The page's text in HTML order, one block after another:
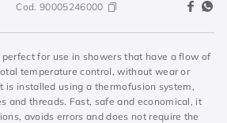
Cod. 90005246000
perfect for use in showers that have a flow of
temperature control, without wear or
is installed using a thermofusion system,
and threads. Fast, safe and economical, it
avoids errors and does not require the